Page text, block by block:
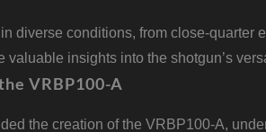
diverse conditions, from close-quarter
insights into the shotgun’s
VRBP100-A
the creation of the VRBP100-A,